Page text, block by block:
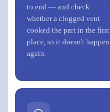
to end — and check
whether a clogged vent
cooked the part in the first
place, so it doesn't happen
again.